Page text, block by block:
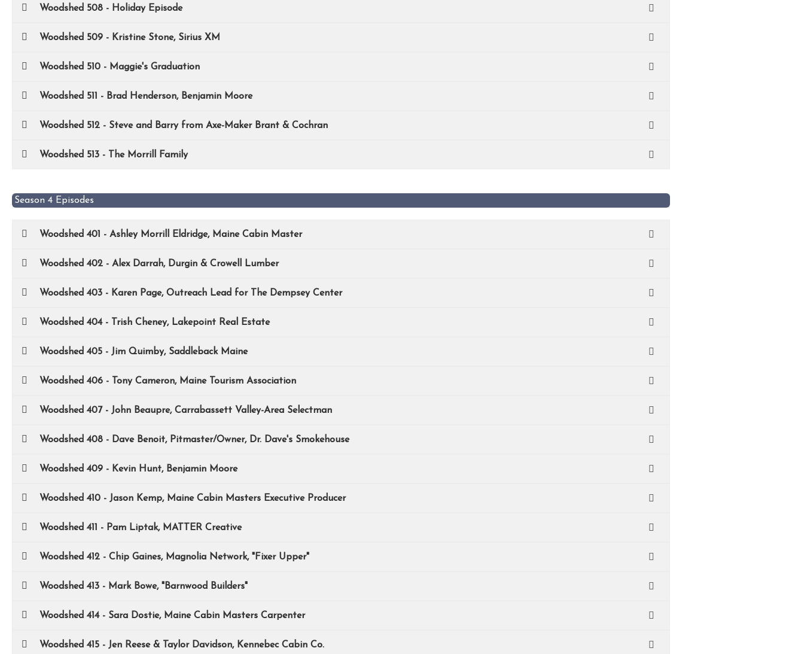
Woodshed 508 - Holiday Episode
Woodshed 509 - Kristine Stone, Sirius XM
Woodshed 510 - Maggie's Graduation
Woodshed 511 - Brad Henderson, Benjamin Moore
Woodshed 512 - Steve and Barry from Axe-Maker Brant & Cochran
Woodshed 513 - The Morrill Family
Season 4 Episodes
Woodshed 401 - Ashley Morrill Eldridge, Maine Cabin Master
Woodshed 402 - Alex Darrah, Durgin & Crowell Lumber
Woodshed 403 - Karen Page, Outreach Lead for The Dempsey Center
Woodshed 404 - Trish Cheney, Lakepoint Real Estate
Woodshed 405 - Jim Quimby, Saddleback Maine
Woodshed 406 - Tony Cameron, Maine Tourism Association
Woodshed 407 - John Beaupre, Carrabassett Valley-Area Selectman
Woodshed 408 - Dave Benoit, Pitmaster/Owner, Dr. Dave's Smokehouse
Woodshed 409 - Kevin Hunt, Benjamin Moore
Woodshed 410 - Jason Kemp, Maine Cabin Masters Executive Producer
Woodshed 411 - Pam Liptak, MATTER Creative
Woodshed 412 - Chip Gaines, Magnolia Network, "Fixer Upper"
Woodshed 413 - Mark Bowe, "Barnwood Builders"
Woodshed 414 - Sara Dostie, Maine Cabin Masters Carpenter
Woodshed 415 - Jen Reese & Taylor Davidson, Kennebec Cabin Co.